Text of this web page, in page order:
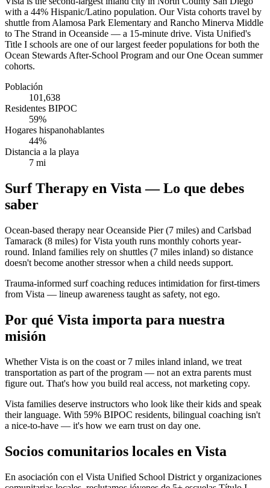
with a 44% Hispanic/Latino population. Our Vista cohorts travel by
shuttle from Alamosa Park Elementary and Rancho Minerva Middle
to The Strand in Oceanside — a 15-minute drive. Vista Unified's
Title I schools are one of our largest feeder populations for both the
Ocean Stewards After-School Program and our One Ocean summer
cohorts.
Población
101,638
Residentes BIPOC
59%
Hogares hispanohablantes
44%
Distancia a la playa
7 mi
Surf Therapy en Vista — Lo que debes
saber
Ocean-based therapy near Oceanside Pier (7 miles) and Carlsbad
Tamarack (8 miles) for Vista youth runs monthly cohorts year-
round. Inland families rely on shuttles (7 miles inland) so distance
doesn't become another stressor when a child needs support.
Trauma-informed surf coaching reduces intimidation for first-timers
from Vista — lineup awareness taught as safety, not ego.
Por qué Vista importa para nuestra
misión
Whether Vista is on the coast or 7 miles inland inland, we treat
transportation as part of the program — not an extra parents must
figure out. That's how you build real access, not marketing copy.
Vista families deserve instructors who look like their kids and speak
their language. With 59% BIPOC residents, bilingual coaching isn't
a nice-to-have — it's how we earn trust on day one.
Socios comunitarios locales en Vista
En asociación con el Vista Unified School District y organizaciones